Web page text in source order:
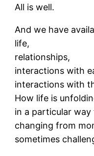
All is well.
And we have
life,
relationships,
interactions with
interactions with
How life is
in a particular
changing from
sometimes